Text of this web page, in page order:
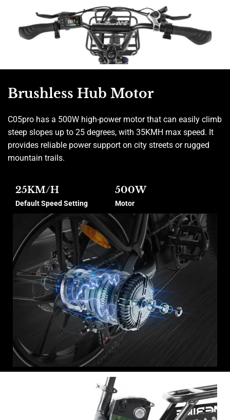
Brushless Hub Motor
C05pro has a 500W high-power motor that can easily climb
steep slopes up to 25 degrees, with 35KMH max speed. It
provides reliable power support on city streets or rugged
mountain trails.
25KM/H
Default Speed Setting
500W
Motor